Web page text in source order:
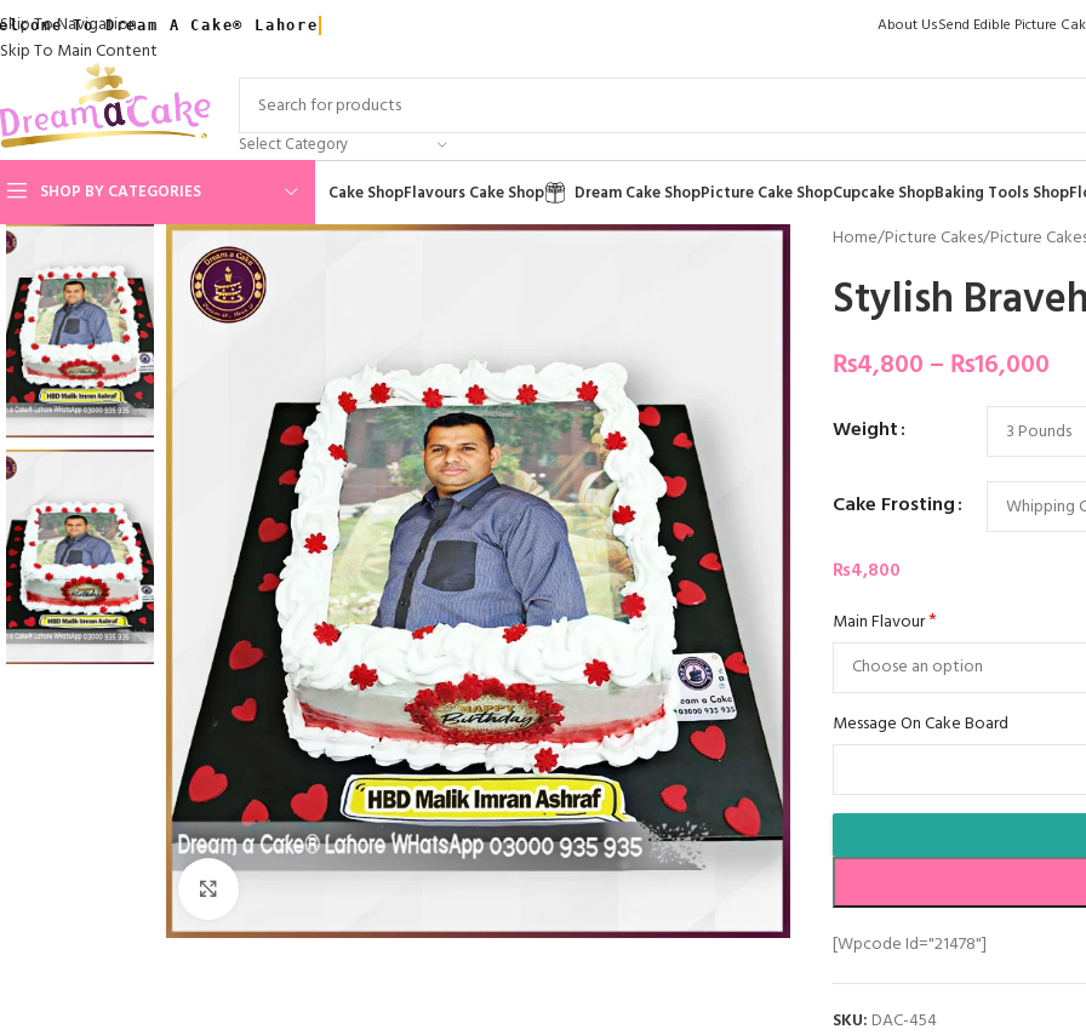
Skip To Navigation
Skip To Main Content
To Dream A Cake® Lahore About UsSend Edible Picture
Select Category
SHOP BY CATEGORIES
Cake ShopFlavours Cake Shop Dream Cake ShopPicture Cake ShopCupcake ShopBaking Tools Shop
Home/Picture Cakes/Picture
Stylish
₨4,800 – ₨16,000
Weight
Cake Frosting
₨4,800
Main Flavour*
Message On Cake Board
[wpcode Id="21478"]
SKU: DAC-454